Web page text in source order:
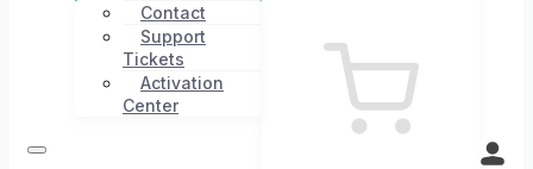
Contact
Support
Tickets
Activation
Center